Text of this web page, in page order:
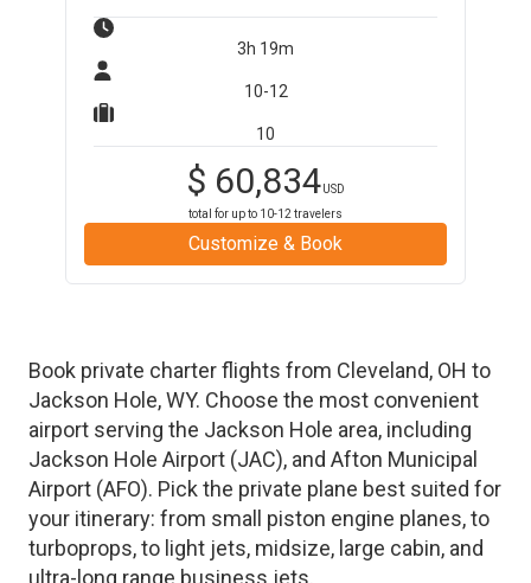
3h 19m
10-12
10
$ 60,834USD
total for up to 10-12 travelers
Customize & Book
Book private charter flights from Cleveland, OH to
Jackson Hole,WY. Choose the most convenient
airport serving the Jackson Hole area, including
Jackson Hole Airport (JAC), and Afton Municipal
Airport (AFO). Pick the private plane best suited for
your itinerary: from small piston engine planes, to
turboprops, to light jets, midsize, large cabin, and
ultra-long range business jets.